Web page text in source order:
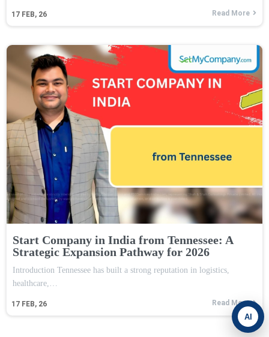
17 FEB, 26 Read More
Start Company in India from Tennessee: A
Strategic Expansion Pathway for 2026
17 FEB, 26
Introduction Tennessee has built a strong reputation in logistics,
healthcare,…
Read More
AI